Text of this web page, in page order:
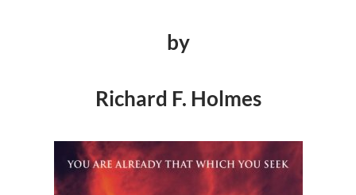
by
Richard F. Holmes